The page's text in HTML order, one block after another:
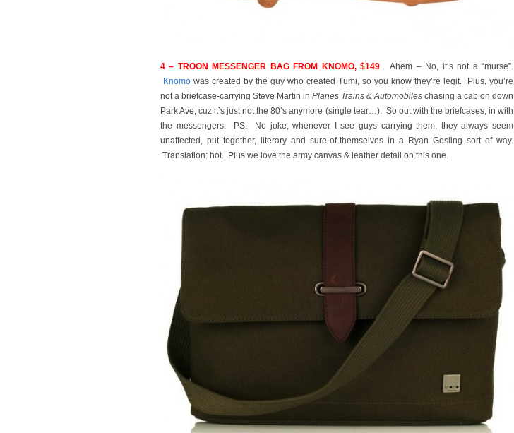
4 – TROON MESSENGER BAG FROM KNOMO, $149. Ahem – No, it’s not a “murse”.
Knomo was created by the guy who created Tumi, so you know they’re legit. Plus, you’re
not a briefcase-carrying Steve Martin in Planes Trains & Automobiles chasing a cab on down
Park Ave, cuz it’s just not the 80’s anymore (single tear…). So out with the briefcases, in with
the messengers. PS: No joke, whenever I see guys carrying them, they always seem
unaffected, put together, literary and sure-of-themselves in a Ryan Gosling sort of way.
Translation: hot. Plus we love the army canvas & leather detail on this one.